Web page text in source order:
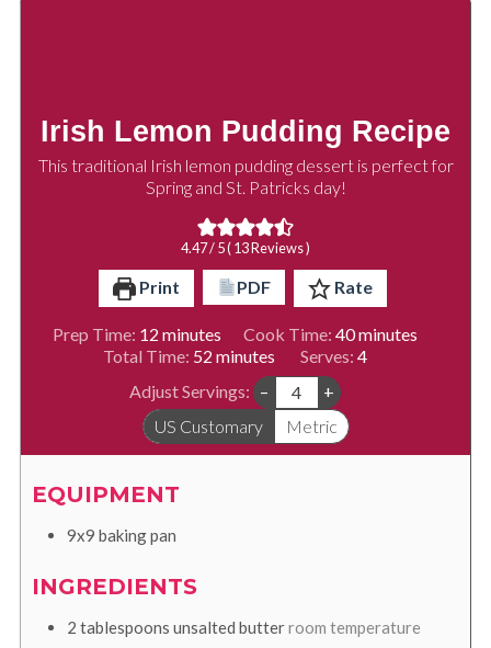
Irish Lemon Pudding Recipe
This traditional Irish lemon pudding dessert is perfect for
Spring and St. Patricks day!
4.47/ 5 (13Reviews )
Print PDF Rate
Prep Time: 12 minutes
minutes Cook Time: 40minutes
minutes
Total Time: 52 minutes
minutes Serves: 4
Adjust Servings: –
+
US Customary
Metric
EQUIPMENT
9x9 baking pan
INGREDIENTS
2 tablespoons unsalted butterroom temperature